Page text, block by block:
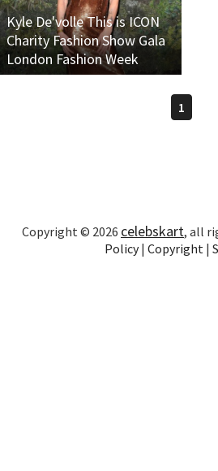
Kyle De'volle This is ICON
Charity Fashion Show Gala
London Fashion Week
1
Copyright © 2026 celebskart, all
Policy| Copyright |